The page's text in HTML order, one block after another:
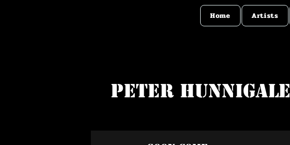
Home Artists
Peter Hunnigale